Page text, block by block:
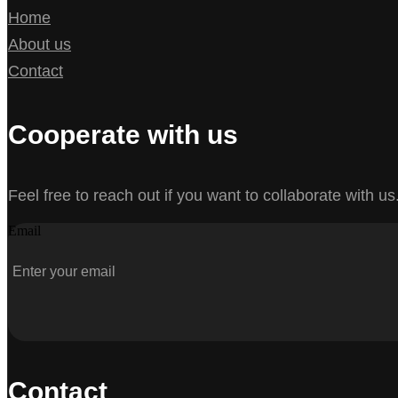
Home
About us
Contact
Cooperate with us
Feel free to reach out if you want to collaborate with
Email
Contact